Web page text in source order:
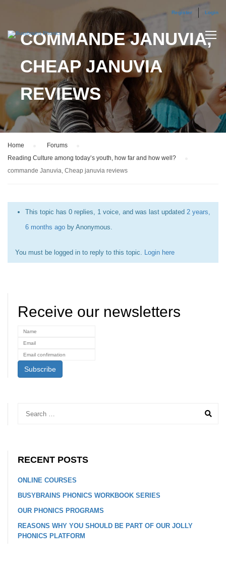
Register Login
COMMANDE JANUVIA,
CHEAP JANUVIA
REVIEWS
Home Forums
Reading Culture among today’s youth, how far and how well?
commande Januvia, Cheap januvia reviews
This topic has 0 replies, 1 voice, and was last updated 2 years,
6 months ago by Anonymous.
You must be logged in to reply to this topic. Login here
Receive our newsletters
RECENT POSTS
ONLINE COURSES
BUSYBRAINS PHONICS WORKBOOK SERIES
OUR PHONICS PROGRAMS
REASONS WHY YOU SHOULD BE PART OF OUR JOLLY
PHONICS PLATFORM